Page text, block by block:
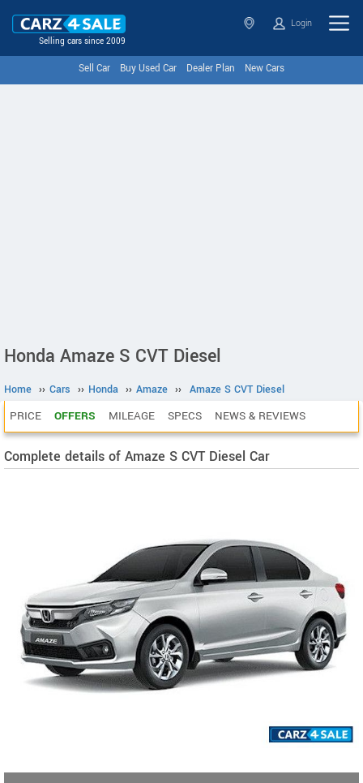
Selling cars since 2009
Login
Sell Car Buy Used Car Dealer Plan New Cars
Honda Amaze S CVT Diesel
Home ›› Cars ›› Honda ›› Amaze ›› Amaze S CVT Diesel
PRICE OFFERS MILEAGE SPECS NEWS & REVIEWS
Complete details of Amaze S CVT Diesel Car